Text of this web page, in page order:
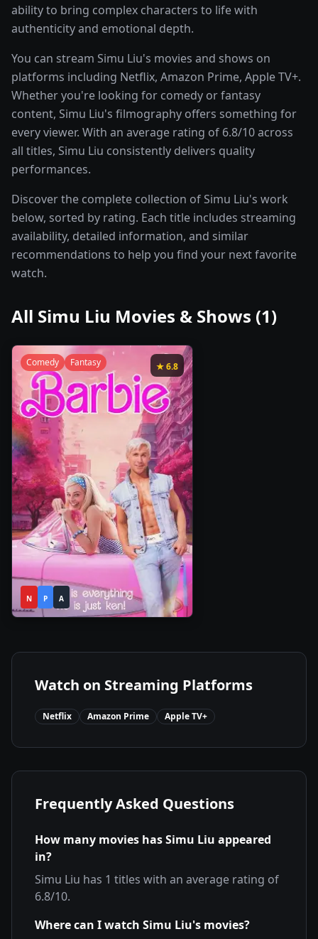
ability to bring complex characters to life with
authenticity and emotional depth.
You can stream Simu Liu's movies and shows on
platforms including Netflix, Amazon Prime, Apple TV+.
Whether you're looking for comedy or fantasy
content, Simu Liu's filmography offers something for
every viewer. With an average rating of 6.8/10 across
all titles, Simu Liu consistently delivers quality
performances.
Discover the complete collection of Simu Liu's work
below, sorted by rating. Each title includes streaming
availability, detailed information, and similar
recommendations to help you find your next favorite
watch.
All Simu Liu Movies & Shows (1)
★6.8
Comedy Fantasy
N P A
2023 •1h
54m
Watch on Streaming Platforms
Netflix Amazon Prime Apple TV+
Frequently Asked Questions
How many movies hasSimu Liu appeared
in?
Simu Liu has 1 titles with an average rating of
6.8/10.
Where can I watch Simu Liu's movies?